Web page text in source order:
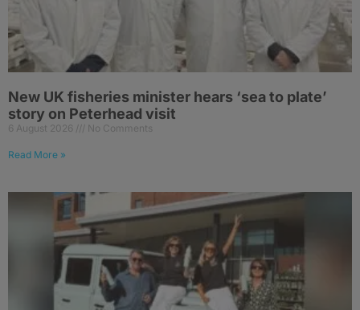
New UK fisheries minister hears ‘sea to plate’
story on Peterhead visit
6 August 2026 No Comments
Read More »